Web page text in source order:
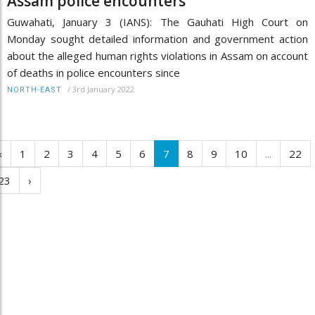
Guwahati, January 3 (IANS): The Gauhati High Court on
Monday sought detailed information and government action
about the alleged human rights violations in Assam on account
of deaths in police encounters since
NORTH-EAST / 3rd January 2022
1 2 3 4 5 6 7 8 9 10 ...
22
›